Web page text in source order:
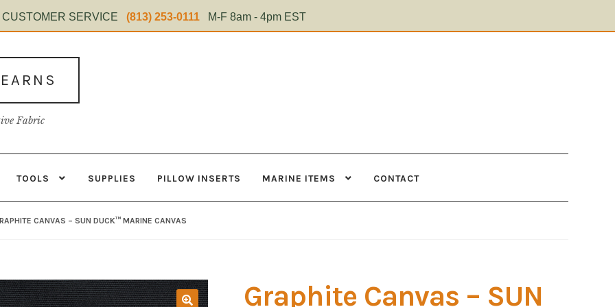
CUSTOMER SERVICE (813) 253-0111 M-F 8am - 4pm EST
Fabric
TOOLS SUPPLIES PILLOW INSERTS MARINE ITEMS CONTACT
Contact Home Test Marine Items Material
CANVAS – SUN DUCK™ MARINE CANVAS
Graphite Canvas – SUN